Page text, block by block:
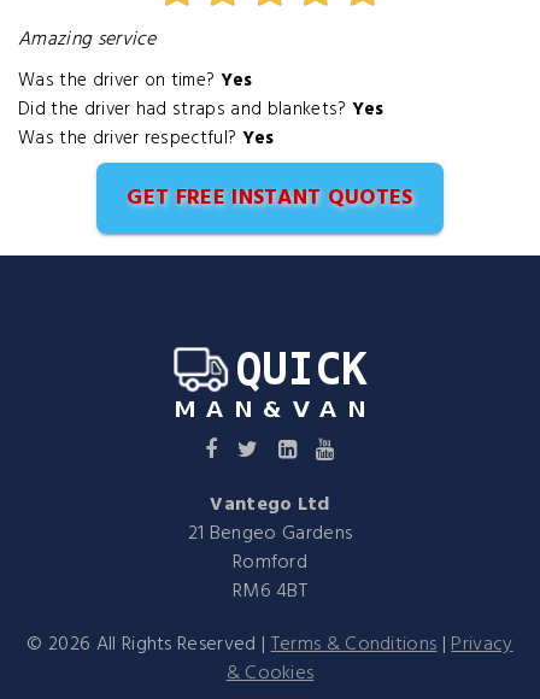
Amazing service
Was the driver on time? Yes
Did the driver had straps and blankets? Yes
Was the driver respectful? Yes
GET FREE INSTANT QUOTES
Vantego Ltd
21 Bengeo Gardens
Romford
RM6 4BT
© 2026 All Rights Reserved |Terms & Conditions|Privacy
& Cookies